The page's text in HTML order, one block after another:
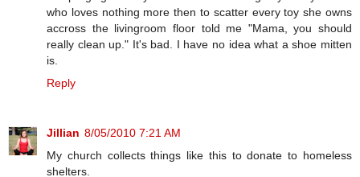
who loves nothing more then to scatter every toy she owns
accross the livingroom floor told me "Mama, you should
really clean up." It's bad. I have no idea what a shoe mitten
is.
Reply
Jillian 8/05/2010 7:21 AM
My church collects things like this to donate to homeless
shelters.